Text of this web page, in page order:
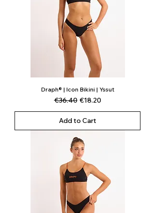
Draph® | Icon Bikini | Yssut
Regular Price
€36.40 Sale Price
€18.20
Add to Cart